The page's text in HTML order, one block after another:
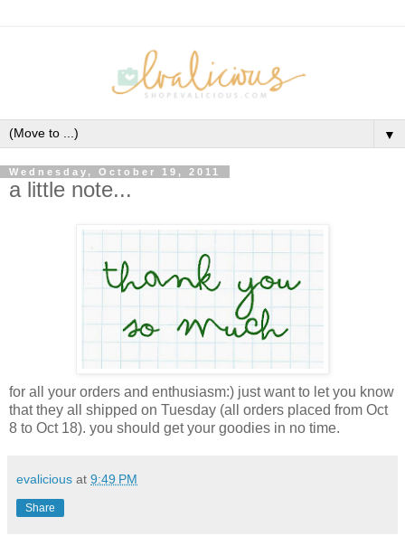
▼
Wednesday, October 19, 2011
a little note...
for all your orders and enthusiasm:) just want to let you know
that they all shipped on Tuesday (all orders placed from Oct
8 to Oct 18). you should get your goodies in no time.
evalicious at 9:49 PM
Share